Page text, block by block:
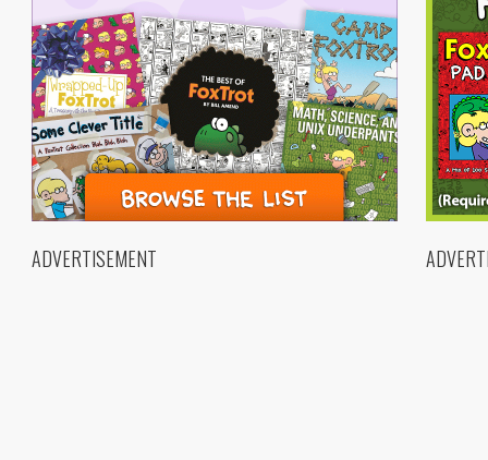
ADVERTISEMENT